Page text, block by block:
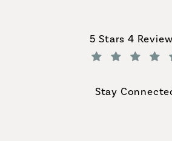
Coastal Plastic
5 Stars 4
Stay